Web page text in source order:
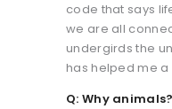
code that says
we are all
undergirds the
has helped me a
Q: Why animals?